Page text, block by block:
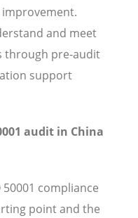
and meet
through pre-audit
support
audit in China
compliance
point and the